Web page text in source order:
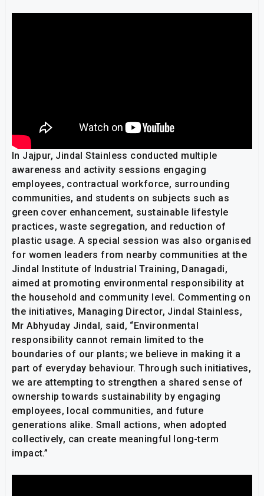
In Jajpur, Jindal Stainless conducted multiple
awareness and activity sessions engaging
employees, contractual workforce, surrounding
communities, and students on subjects such as
green cover enhancement, sustainable lifestyle
practices, waste segregation, and reduction of
plastic usage. A special session was also organised
for women leaders from nearby communities at the
Jindal Institute of Industrial Training, Danagadi,
aimed at promoting environmental responsibility at
the household and community level. Commenting on
the initiatives, Managing Director, Jindal Stainless,
Mr Abhyuday Jindal, said, “Environmental
responsibility cannot remain limited to the
boundaries of our plants; we believe in making it a
part of everyday behaviour. Through such initiatives,
we are attempting to strengthen a shared sense of
ownership towards sustainability by engaging
employees, local communities, and future
generations alike. Small actions, when adopted
collectively, can create meaningful long-term
impact.”